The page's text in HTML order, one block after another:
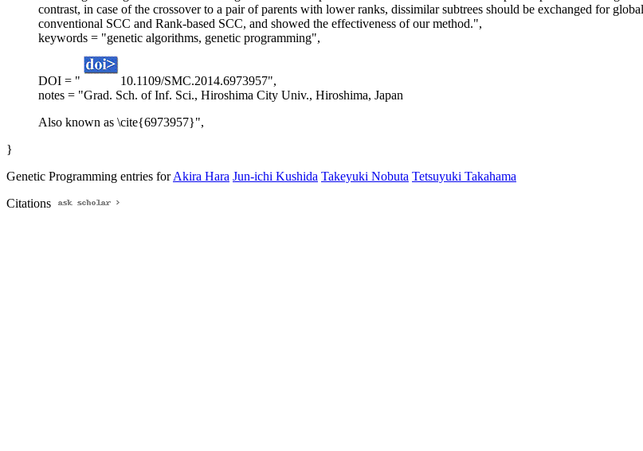
contrast, in case of the crossover to a pair of parents with lower ranks, dissimilar subtrees should be exchanged for
conventional SCC and Rank-based SCC, and showed the effectiveness of our method.",
keywords = "genetic algorithms, genetic programming",
DOI = "
10.1109/SMC.2014.6973957",
notes = "Grad. Sch. of Inf. Sci., Hiroshima City Univ., Hiroshima, Japan
Also known as \cite{6973957}",
}
Genetic Programming entries forAkira Hara Jun-ichi Kushida Takeyuki Nobuta Tetsuyuki Takahama
Citations